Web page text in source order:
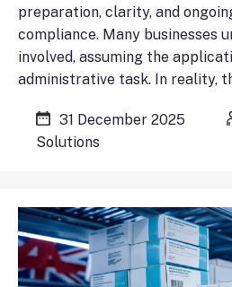
preparation, clarity, and
compliance. Many businesses
involved, assuming the
administrative task. In reality,
31 December 2025
Solutions